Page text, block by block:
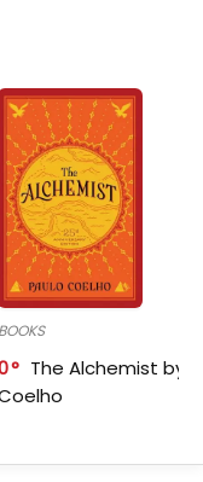
BOOKS
The Alchemist by